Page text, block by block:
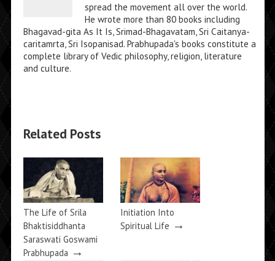
spread the movement all over the world.
He wrote more than 80 books including
Bhagavad-gita As It Is, Srimad-Bhagavatam, Sri Caitanya-
caritamrta, Sri Isopanisad. Prabhupada's books constitute a
complete library of Vedic philosophy, religion, literature
and culture.
Related Posts
The Life of Srila
Bhaktisiddhanta
Saraswati Goswami
Prabhupada →
Initiation Into
Spiritual Life →